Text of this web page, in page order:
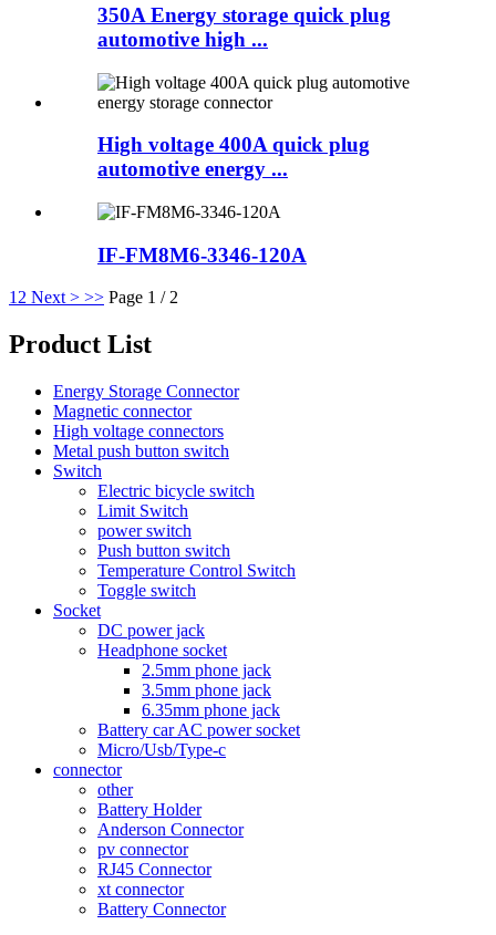
350A Energy storage quick plug
automotive high ...
High voltage 400A quick plug
automotive energy ...
IF-FM8M6-3346-120A
12 Next > >> Page 1 / 2
Product List
Energy Storage Connector
Magnetic connector
High voltage connectors
Metal push button switch
Switch
Electric bicycle switch
Limit Switch
power switch
Push button switch
Temperature Control Switch
Toggle switch
Socket
DC power jack
Headphone socket
2.5mm phone jack
3.5mm phone jack
6.35mm phone jack
Battery car AC power socket
Micro/Usb/Type-c
connector
other
Battery Holder
Anderson Connector
pv connector
RJ45 Connector
xt connector
Battery Connector